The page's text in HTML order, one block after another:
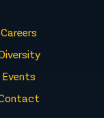
Careers
Events